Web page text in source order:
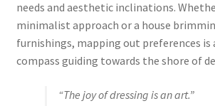
needs and aesthetic inclinations.
minimalist approach or a house
furnishings, mapping out preferences is
compass guiding towards the shore of
“The joy of dressing is an art.”